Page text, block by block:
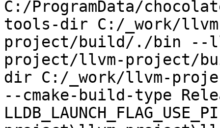
C:/ProgramData/
tools-dir C:/_work/
project/build/./bin --
project/llvm-project/
dir C:/_work/llvm-
--cmake-build-type